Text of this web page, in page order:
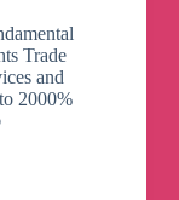
Trade
and
2000%